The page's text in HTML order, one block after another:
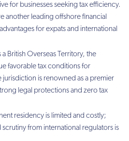
for businesses seeking tax efficiency.
another leading offshore financial
for expats and international
a British Overseas Territory, the
favorable tax conditions for
jurisdiction is renowned as a premier
legal protections and zero tax
residency is limited and costly;
from international regulators is